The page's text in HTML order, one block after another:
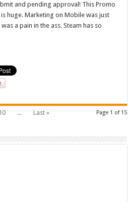
and pending approval! This Promo
huge. Marketing on Mobile was just
a pain in the ass. Steam has so
Page 1 of 15
10 ... Last »